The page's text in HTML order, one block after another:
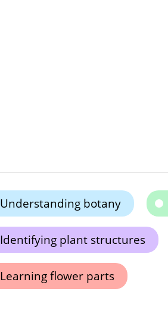
Understanding botany
Identifying plant structures
Learning flower parts